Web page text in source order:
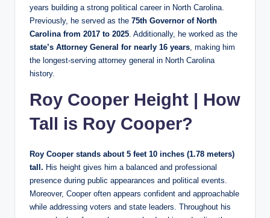
years building a strong political career in North Carolina.
Previously, he served as the 75th Governor of North
Carolina from 2017 to 2025. Additionally, he worked as the
state’s Attorney General for nearly 16 years, making him
the longest-serving attorney general in North Carolina
history.
Roy Cooper Height | How
Tall is Roy Cooper?
Roy Cooper stands about 5 feet 10 inches (1.78 meters)
tall. His height gives him a balanced and professional
presence during public appearances and political events.
Moreover, Cooper often appears confident and approachable
while addressing voters and state leaders. Throughout his